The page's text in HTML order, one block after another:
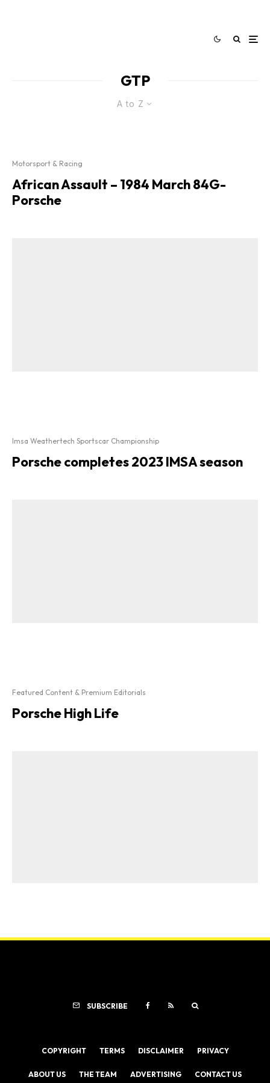
GTP
A to Z
Motorsport & Racing
African Assault – 1984 March 84G-
Porsche
Imsa Weathertech Sportscar Championship
Porsche completes 2023 IMSA season
Featured Content & Premium Editorials
Porsche High Life
SUBSCRIBE
COPYRIGHT TERMS DISCLAIMER PRIVACY
ABOUT US THE TEAM ADVERTISING CONTACT US